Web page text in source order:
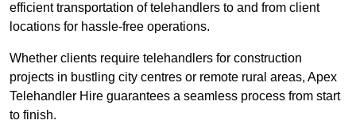
efficient transportation of telehandlers to and from client
locations for hassle-free operations.
Whether clients require telehandlers for construction
projects in bustling city centres or remote rural areas, Apex
Telehandler Hire guarantees a seamless process from start
to finish.